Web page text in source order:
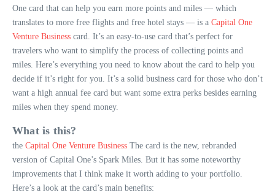
One card that can help you earn more points and miles — which
translates to more free flights and free hotel stays — is a Capital One
Venture Business card. It’s an easy-to-use card that’s perfect for
travelers who want to simplify the process of collecting points and
miles. Here’s everything you need to know about the card to help you
decide if it’s right for you. It’s a solid business card for those who don’t
want a high annual fee card but want some extra perks besides earning
miles when they spend money.
What is this?
the Capital One Venture Business The card is the new, rebranded
version of Capital One’s Spark Miles. But it has some noteworthy
improvements that I think make it worth adding to your portfolio.
Here’s a look at the card’s main benefits: